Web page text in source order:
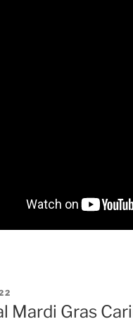
Mardi Gras